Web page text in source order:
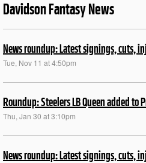
Davidson Fantasy News
News roundup: Latest signings, cuts,
Tue, Nov 11 at 4:50pm
Roundup: Steelers LB Queen added to
Thu, Jan 30 at 3:10pm
News roundup: Latest signings, cuts,